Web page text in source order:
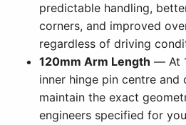
predictable handling,
corners, and improved
regardless of driving
120mm Arm Length — At
inner hinge pin centre and
maintain the exact
engineers specified for